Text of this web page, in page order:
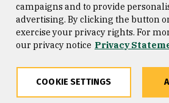
Consumer Information
Privacy Statement
San
campaigns and to provide
advertising. By clicking the button
exercise your privacy rights. For
our privacy notice Privacy
COOKIE SETTINGS